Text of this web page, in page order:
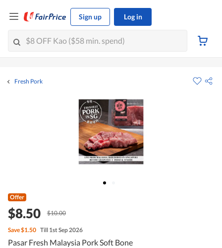
Sign up Log in
Fresh Pork
Offer
$8.50 $10.00
Save$1.50 Till 1st Sep 2026
Pasar Fresh Malaysia Pork Soft Bone